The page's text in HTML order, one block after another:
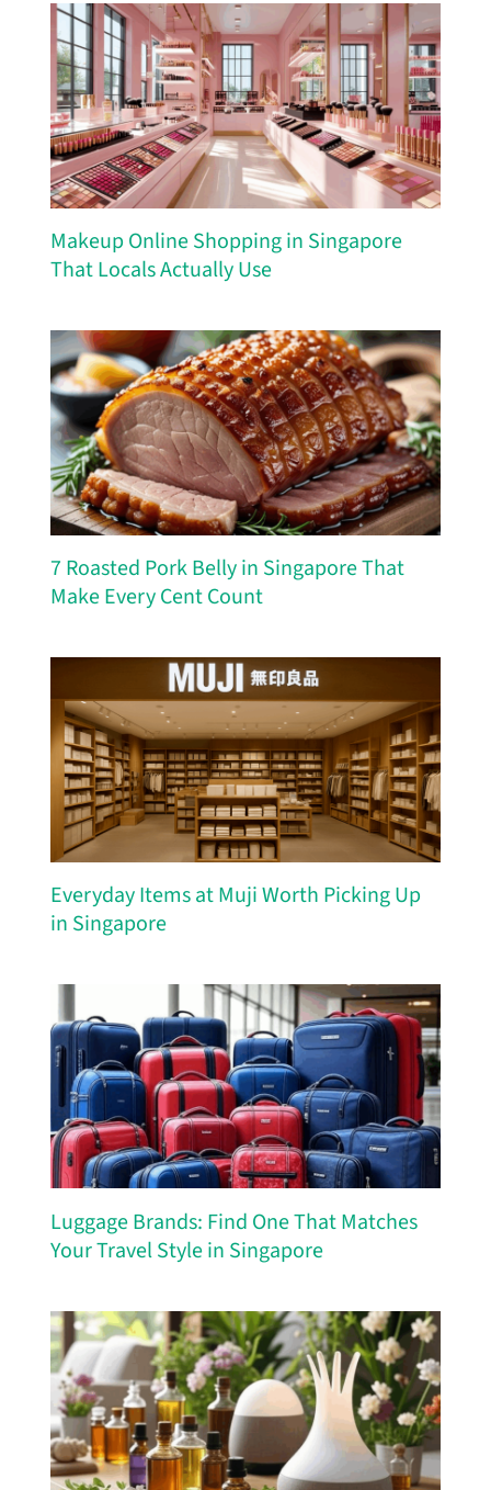
Makeup Online Shopping in Singapore
That Locals Actually Use
7 Roasted Pork Belly in Singapore That
Make Every Cent Count
Everyday Items at Muji Worth Picking Up
in Singapore
Luggage Brands: Find One That Matches
Your Travel Style in Singapore